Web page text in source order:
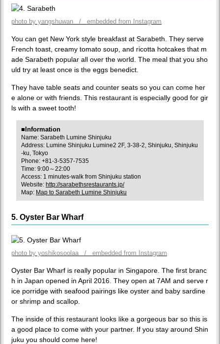
photo by yangshuwan / embedded from Instagram
You can get New York style breakfast at Sarabeth. They serve
French toast, creamy tomato soup, and ricotta hotcakes that m
ade Sarabeth popular all over the world. The meal that you sho
uld try at least once is the eggs benedict.
They have table seats and counter seats so you can come her
e alone or with friends. This restaurant is especially good for gir
ls with a sweet tooth!
■Information
Name: Sarabeth Lumine Shinjuku
Address: Lumine Shinjuku Lumine2 2F, 3-38-2, Shinjuku, Shinjuku
-ku, Tokyo
Phone: +81-3-5357-7535
Time: 9:00～22:00
Access: 1 minutes-walk from Shinjuku station
Website: http://sarabethsrestaurants.jp/
Map: Map to Sarabeth Lumine Shinjuku
5. Oyster Bar Wharf
photo by yoshikosoolaa / embedded from Instagram
Oyster Bar Wharf is really popular in Singapore. The first branc
h in Japan opened in April 2016. They open at 7AM and serve r
ice porridge with seafood pairings like oyster and baby sardine
or shrimp and scallop.
The inside of this restaurant looks like a gorgeous bar so this is
a good place to come with your partner. If you stay around Shin
juku you should come here!